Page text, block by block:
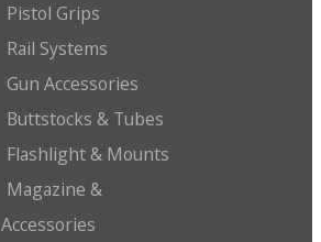
Pistol Grips
Rail Systems
Gun Accessories
Buttstocks & Tubes
Flashlight & Mounts
Magazine &
Accessories